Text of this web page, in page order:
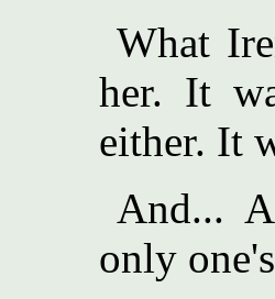
What
her. It
either. It
And...
only